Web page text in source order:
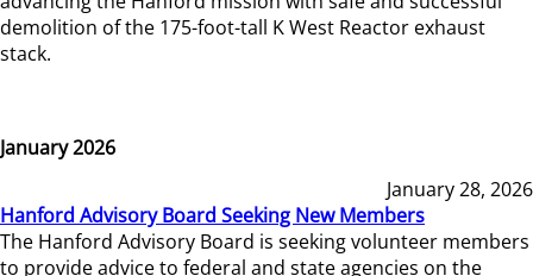
demolition of the 175-foot-tall K West Reactor exhaust
stack.
January 2026
January 28, 2026
Hanford Advisory Board Seeking New Members
The Hanford Advisory Board is seeking volunteer members
to provide advice to federal and state agencies on the